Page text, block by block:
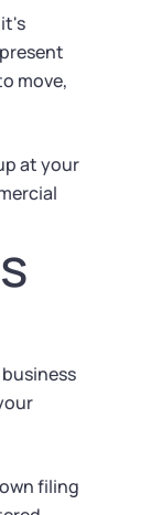
move,
at your
filing